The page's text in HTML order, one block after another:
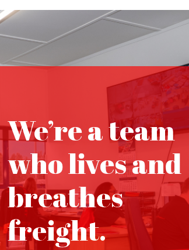
We’re a team
who lives and
breathes
freight.